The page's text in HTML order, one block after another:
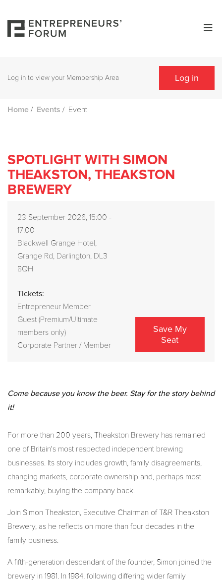
Log in to view your Membership Area Log in
Home / Events / Event
SPOTLIGHT WITH SIMON
THEAKSTON, THEAKSTON
BREWERY
23 September 2026, 15:00 -
17:00
Blackwell Grange Hotel,
Grange Rd, Darlington, DL3
8QH
Tickets:
Entrepreneur Member
Guest (Premium/Ultimate
members only)
Corporate Partner / Member
Save My
Seat
Come because you know the beer. Stay for the story behind
it!
For more than 200 years, Theakston Brewery has remained
one of Britain's most respected independent brewing
businesses. Its story includes growth, family disagreements,
changing markets, corporate ownership and, perhaps most
remarkably, buying the company back.
Join Simon Theakston, Executive Chairman of T&R Theakston
Brewery, as he reflects on more than four decades in the
family business.
A fifth-generation descendant of the founder, Simon joined the
brewery in 1981. In 1984, following differing wider family